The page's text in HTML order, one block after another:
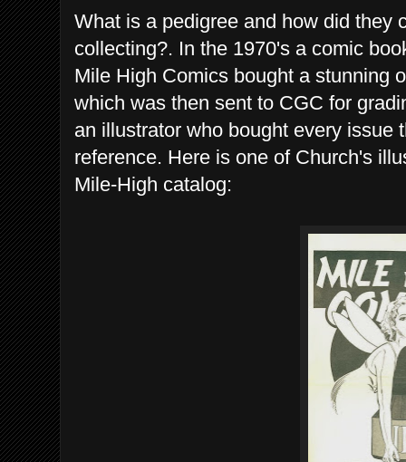
What is a pedigree and how did they
collecting?. In the 1970's a comic
Mile High Comics bought a stunning
which was then sent to CGC for
an illustrator who bought every issue
reference. Here is one of Church's
Mile-High catalog: